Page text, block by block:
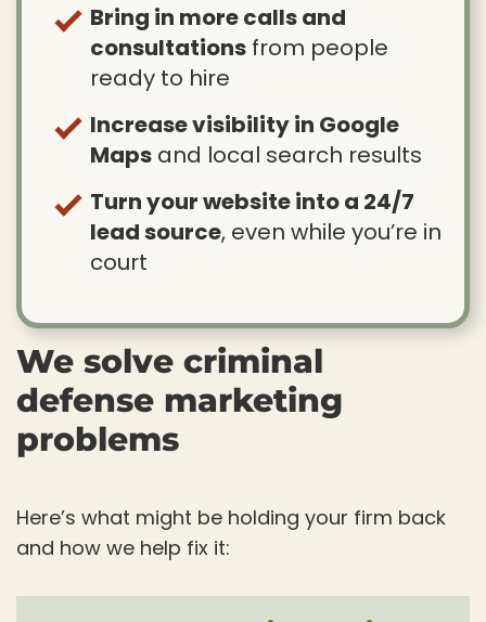
Bring in more calls and
consultationsfrom people
ready to hire
Increase visibility in Google
Mapsand local search results
Turn your website into a 24/7
lead source, even while you’re in
court
We solve criminal
defense marketing
problems
Here’s what might be holding your firm back
and how we help fix it: